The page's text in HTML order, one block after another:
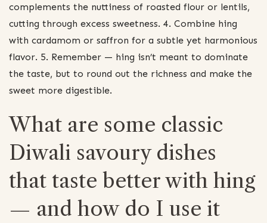
complements the nuttiness of roasted flour or lentils,
cutting through excess sweetness. 4. Combine hing
with cardamom or saffron for a subtle yet harmonious
flavor. 5. Remember — hing isn’t meant to dominate
the taste, but to round out the richness and make the
sweet more digestible.
What are some classic
Diwali savoury dishes
that taste better with hing
— and how do I use it